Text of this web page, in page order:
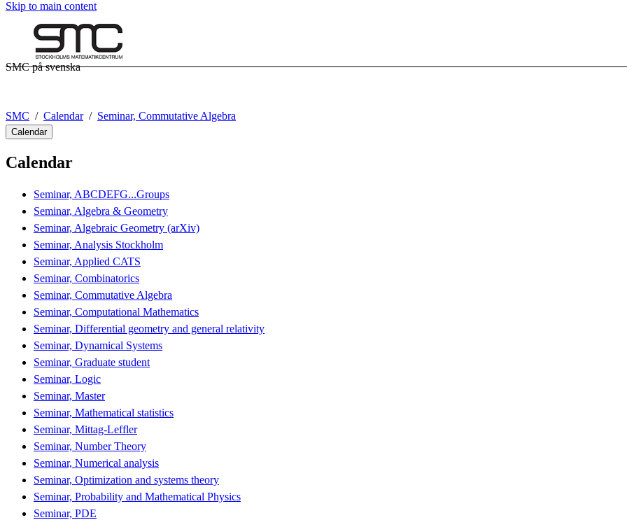
Skip to main content
SMC på svenska
SMC Calendar Seminar, Commutative Algebra
Calendar
Calendar
Seminar, ABCDEFG...Groups
Seminar, Algebra & Geometry
Seminar, Algebraic Geometry (arXiv)
Seminar, Analysis Stockholm
Seminar, Applied CATS
Seminar, Combinatorics
Seminar, Commutative Algebra
Seminar, Computational Mathematics
Seminar, Differential geometry and general relativity
Seminar, Dynamical Systems
Seminar, Graduate student
Seminar, Logic
Seminar, Master
Seminar, Mathematical statistics
Seminar, Mittag-Leffler
Seminar, Number Theory
Seminar, Numerical analysis
Seminar, Optimization and systems theory
Seminar, Probability and Mathematical Physics
Seminar, PDE